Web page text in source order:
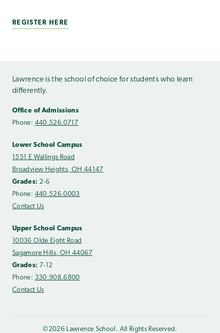
REGISTER HERE
Lawrence is the school of choice for students who learn
differently.
Office of Admissions
Phone: 440.526.0717
Lower School Campus
1551 E Wallings Road
Broadview Heights, OH 44147
Grades: 2-6
Phone: 440.526.0003
Contact Us
Upper School Campus
10036 Olde Eight Road
Sagamore Hills, OH 44067
Grades: 7-12
Phone: 330.908.6800
Contact Us
©2026 Lawrence School. All Rights Reserved.